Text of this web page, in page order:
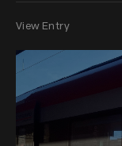
View Entry